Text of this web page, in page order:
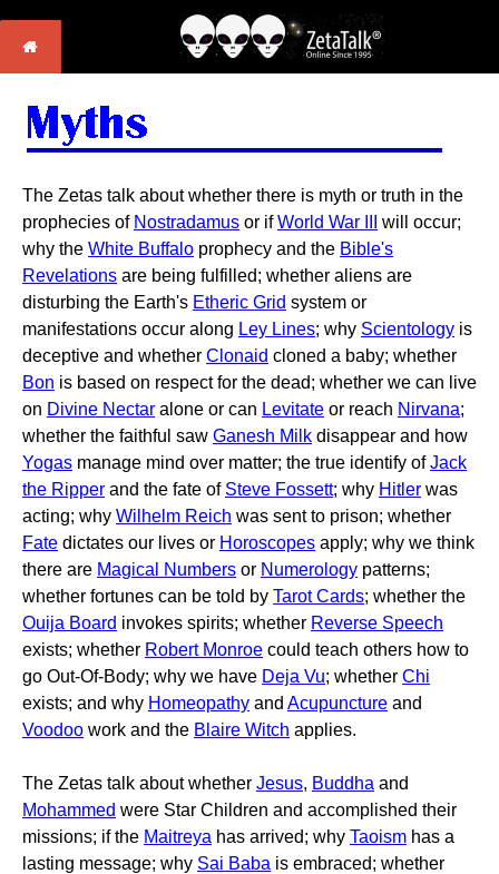
The Zetas talk about whether there is myth or truth in the
prophecies of Nostradamus or ifWorld War III
will occur;
why the White Buffalo prophecy and the Bible's
Revelations are being fulfilled; whether aliens are
disturbing the Earth's Etheric Grid system or
manifestations occur along Ley Lines; why Scientology is
deceptive and whether Clonaid cloned a baby; whether
Bon is based on respect for the dead; whether we can live
on Divine Nectar alone or can Levitate or reach Nirvana;
whether the faithful saw Ganesh Milk disappear and how
Yogas manage mind over matter; the true identify ofJack
the Ripper and the fate of Steve Fossett; why Hitler was
acting; why Wilhelm Reich was sent to prison; whether
Fate dictates our lives or Horoscopes apply; why we think
there are Magical Numbers or Numerology patterns;
whether fortunes can be told by Tarot Cards; whether the
Ouija Board invokes spirits; whether Reverse Speech
exists; whether Robert Monroe could teach others how to
go Out-Of-Body; why we have Deja Vu; whether Chi
exists; and why Homeopathy and Acupuncture and
Voodoo work and the Blaire Witch applies.
The Zetas talk about whether Jesus, Buddha and
Mohammed were Star Children and accomplished their
missions; if the Maitreya has arrived; why Taoism has a
lasting message; why Sai Baba is embraced; whether